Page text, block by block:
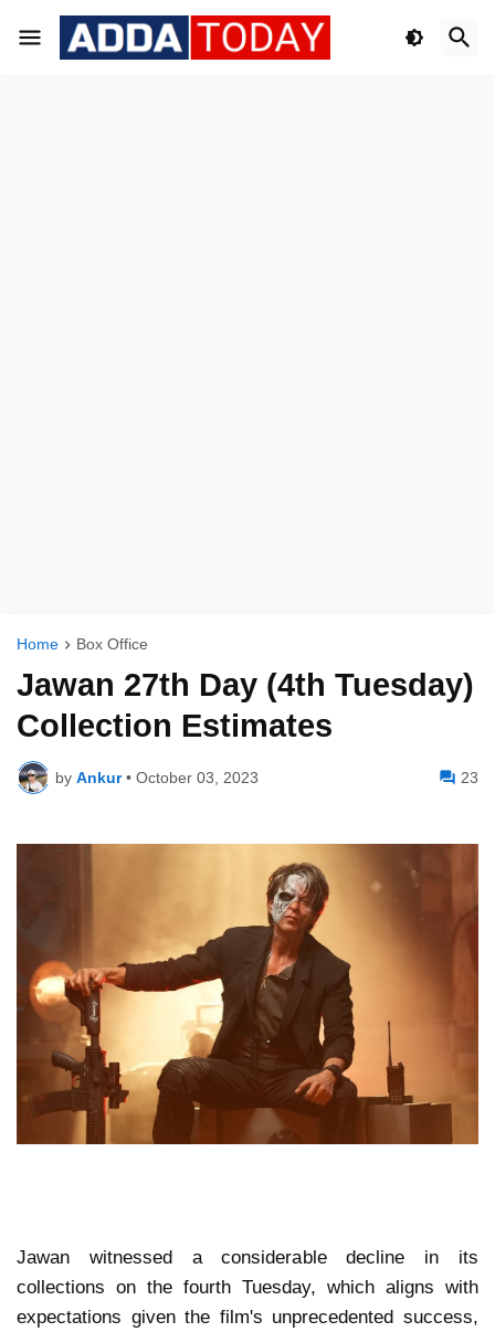
Home Box Office
Jawan 27th Day (4th Tuesday)
Collection Estimates
by Ankur • October 03, 2023 23
Jawan witnessed a considerable decline in its
collections on the fourth Tuesday, which aligns with
expectations given the film's unprecedented success,